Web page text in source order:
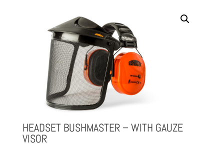
HEADSET BUSHMASTER – WITH GAUZE
VISOR